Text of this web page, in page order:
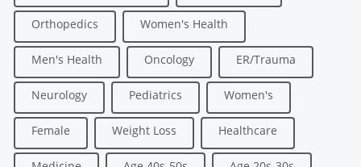
Orthopedics Women's Health
Men's Health Oncology ER/Trauma
Neurology Pediatrics Women's
Female Weight Loss Healthcare